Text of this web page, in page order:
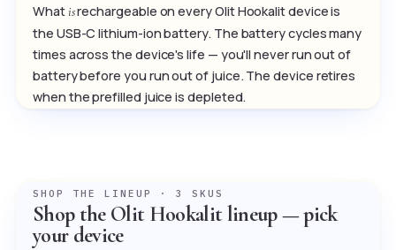
What isrechargeable on every Olit Hookalit device is
the USB-C lithium-ion battery. The battery cycles many
times across the device's life — you'll never run out of
battery before you run out of juice. The device retires
when the prefilled juice is depleted.
SHOP THE LINEUP · 3 SKUS
Shop the Olit Hookalit lineup — pick
your device